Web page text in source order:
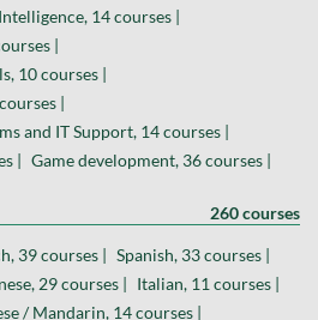
14 courses |
|
10 courses |
|
and IT Support, 14 courses |
| Game development, 36 courses |
260 courses
39 courses | Spanish, 33 courses |
29 courses | Italian, 11 courses |
/ Mandarin, 14 courses |